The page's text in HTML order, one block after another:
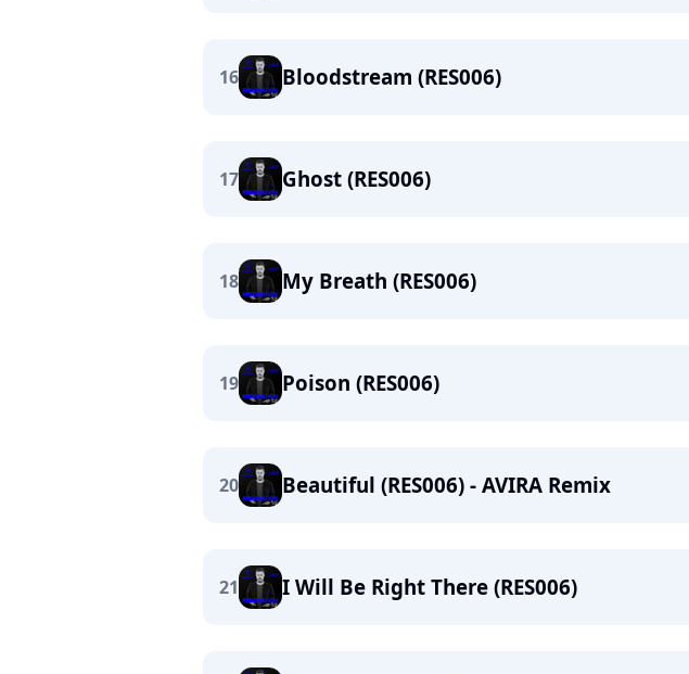
16 Bloodstream (RES006)
17 Ghost (RES006)
18 My Breath (RES006)
19 Poison (RES006)
20 Beautiful (RES006) - AVIRA Remix
21 I Will Be Right There (RES006)